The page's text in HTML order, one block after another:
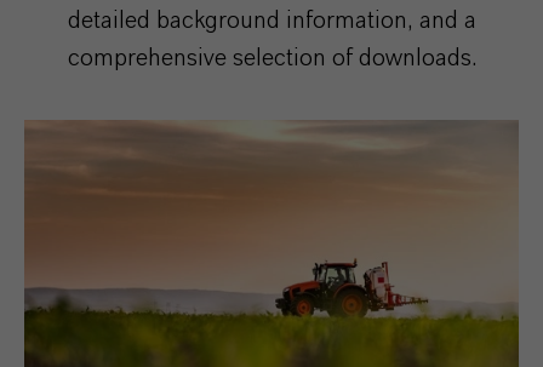
detailed background information, and a
comprehensive selection of downloads.